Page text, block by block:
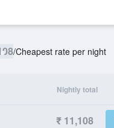
/Cheapest rate per night
Nightly total
₹ 11,108